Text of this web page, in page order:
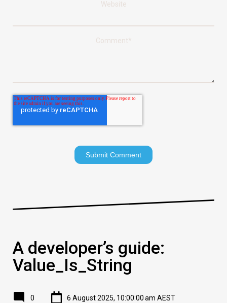
Website
Comment*
A developer’s guide:
Value_Is_String
0
6 August 2025, 10:00:00 am AEST